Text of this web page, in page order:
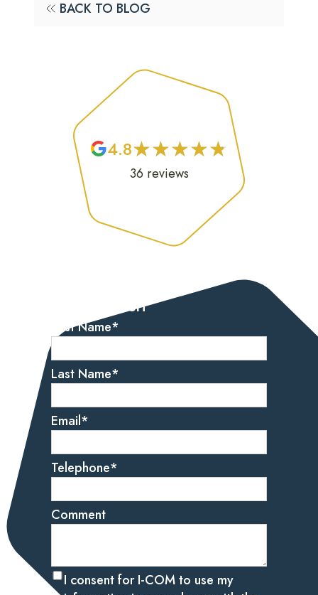
BACK TO BLOG
4.8★
★★
★★
★★
★★
★
36 reviews
Get in touch
First Name*
Last Name*
Email*
Telephone*
Comment
I consent for I-COM to use my